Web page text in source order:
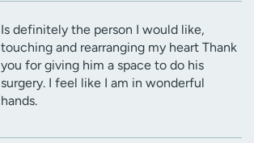
Is definitely the person I would like,
touching and rearranging my heart Thank
you for giving him a space to do his
surgery. I feel like I am in wonderful
hands.